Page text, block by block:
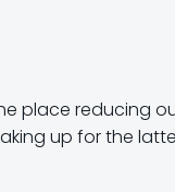
place reducing
up for the